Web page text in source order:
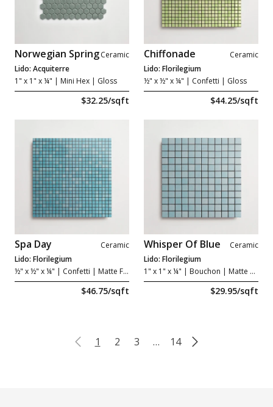
Norwegian SpringCeramic
Lido: Acquiterre
1" x 1" x ¼" | Mini Hex | Gloss
$32.25/sqft
Chiffonade
Ceramic
Lido: Florilegium
½" x ½" x ¼" | Confetti | Gloss
$44.25/sqft
Spa Day
Ceramic
Lido: Florilegium
½" x ½" x ¼" | Confetti | Matte Forte
$46.75/sqft
Whisper Of Blue
Ceramic
Lido: Florilegium
1" x 1" x ¼" | Bouchon | Matte Grip
$29.95/sqft
1 2 3 … 14